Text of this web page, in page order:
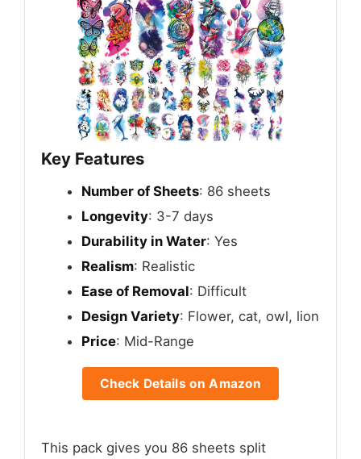
Key Features
Number of Sheets: 86 sheets
Longevity: 3-7 days
Durability in Water: Yes
Realism: Realistic
Ease of Removal: Difficult
Design Variety: Flower, cat, owl, lion
Price: Mid-Range
Check Details on Amazon
This pack gives you 86 sheets split